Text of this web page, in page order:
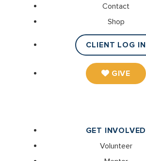
Contact
Shop
CLIENT LOG IN
GIVE
GET INVOLVED
Volunteer